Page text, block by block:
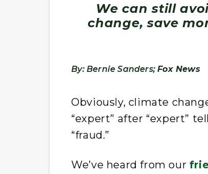
We can still
change, save
By: Bernie Sanders;Fox News
Obviously, climate
“expert” after “expert”
“fraud.”
We’ve heard from our